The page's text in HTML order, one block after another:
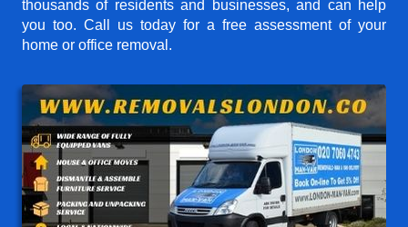
thousands of residents and businesses, and can help
you too. Call us today for a free assessment of your
home or office removal.